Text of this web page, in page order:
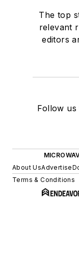
The top
relevant
editors
Follow
About UsAdvertise
Terms & Conditions